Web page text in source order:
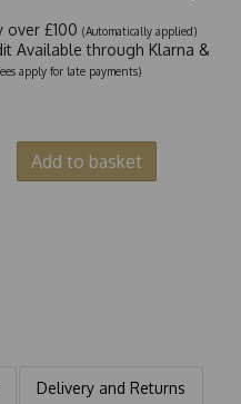
over £100 (Automatically applied)
Available through Klarna &
apply for late payments)
Add to basket
Delivery and Returns